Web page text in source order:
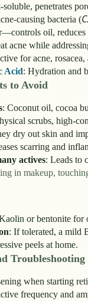
soluble, penetrates
causing bacteria (
oil, reduces
acne while
for acne,
Acid: Hydration and
to Avoid
: Coconut oil, cocoa
scrubs, high-
dry out skin and
scarring and
actives: Leads to
in makeup,
or bentonite for
: If tolerated, a mild
peels at home.
Troubleshooting
when starting
frequency and